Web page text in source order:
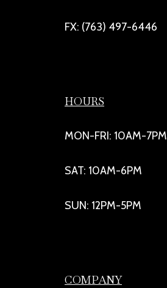
FX: (763) 497-6446
HOURS
MON-FRI: 10AM-7PM
SAT: 10AM-6PM
SUN: 12PM-5PM
COMPANY